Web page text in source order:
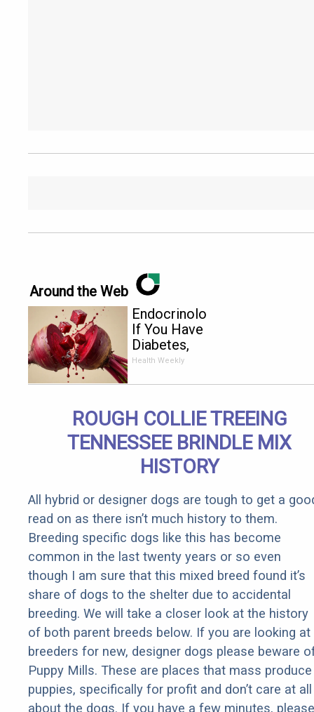
Around the Web
Endocrinologist:
If You Have
Diabetes,
Read This
Health Weekly
ROUGH COLLIE TREEING
TENNESSEE BRINDLE MIX
HISTORY
All hybrid or designer dogs are tough to get a
read on as there isn’t much history to them.
Breeding specific dogs like this has become
common in the last twenty years or so even
though I am sure that this mixed breed found it’s
share of dogs to the shelter due to accidental
breeding. We will take a closer look at the history
of both parent breeds below. If you are looking at
breeders for new, designer dogs please beware
Puppy Mills. These are places that mass produce
puppies, specifically for profit and don’t care at all
about the dogs. If you have a few minutes, please